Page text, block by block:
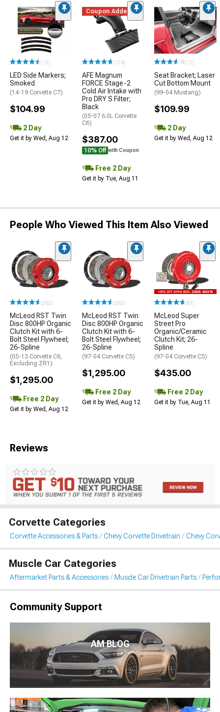
(13)
LED Side Markers;
Smoked
(14-19 Corvette C7)
$104.99
2 Day
Get it by Wed, Aug 12
Coupon Added
(174)
AFE Magnum
FORCE Stage-2
Cold Air Intake with
Pro DRY S Filter;
Black
(05-07 6.0L Corvette
C6)
$387.00
10% Off with Coupon
Free 2 Day
Get it by Tue, Aug 11
(12)
Seat Bracket; Laser
Cut Bottom Mount
(99-04 Mustang)
$109.99
2 Day
Get it by Wed, Aug 12
People Who Viewed This Item Also Viewed
(262)
McLeod RST Twin
Disc 800HP Organic
Clutch Kit with 6-
Bolt Steel Flywheel;
26-Spline
(05-13 Corvette C6,
Excluding ZR1)
$1,295.00
Free 2 Day
Get it by Wed, Aug 12
(262)
McLeod RST Twin
Disc 800HP Organic
Clutch Kit with 6-
Bolt Steel Flywheel;
26-Spline
(97-04 Corvette C5)
$1,295.00
Free 2 Day
Get it by Wed, Aug 12
(87)
McLeod Super
Street Pro
Organic/Ceramic
Clutch Kit; 26-
Spline
(97-04 Corvette C5)
$435.00
Free 2 Day
Get it by Tue, Aug 11
Reviews
Corvette Categories
Corvette Accessories & Parts Chevy Corvette Drivetrain Chevy
Muscle Car Categories
Aftermarket Parts & Accessories Muscle Car Drivetrain Parts
Community Support
AM BLOG